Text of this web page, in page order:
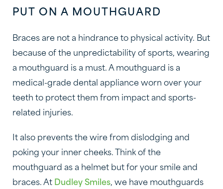
PUT ON A MOUTHGUARD
Braces are not a hindrance to physical activity. But
because of the unpredictability of sports, wearing
a mouthguard is a must. A mouthguard is a
medical-grade dental appliance worn over your
teeth to protect them from impact and sports-
related injuries.
It also prevents the wire from dislodging and
poking your inner cheeks. Think of the
mouthguard as a helmet but for your smile and
braces. At Dudley Smiles, we have mouthguards